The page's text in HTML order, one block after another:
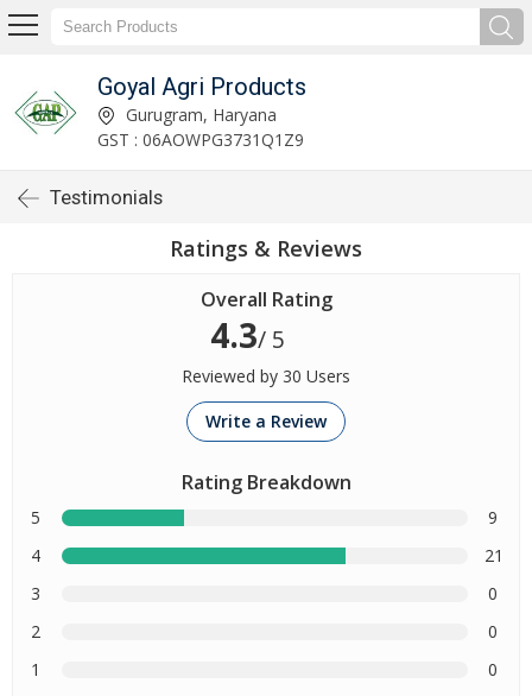
Goyal Agri Products
Gurugram, Haryana
GST : 06AOWPG3731Q1Z9
Testimonials
Ratings & Reviews
Overall Rating
4.3/ 5
Reviewed by 30 Users
Write a Review
Rating Breakdown
5
9
4
21
3
0
2
0
1
0